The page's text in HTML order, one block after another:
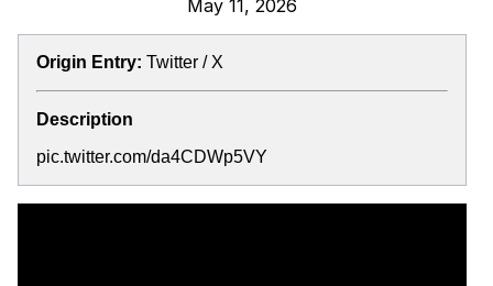
May 11, 2026
Origin Entry: Twitter / X
Description
pic.twitter.com/da4CDWp5VY